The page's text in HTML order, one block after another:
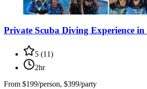
Private Scuba Diving Experience
5 (11)
2hr
From $199/person, $399/party